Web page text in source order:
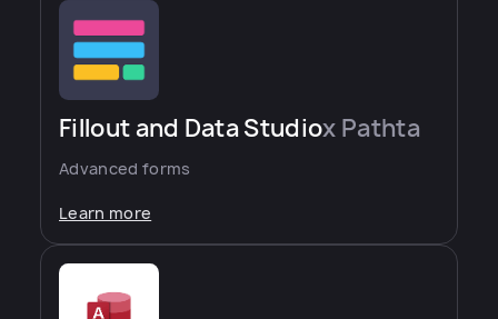
Fillout and Data Studiox Pathta
Advanced forms
Learn more